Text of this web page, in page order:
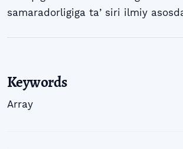
samaradorligiga taʼsiri ilmiy
Keywords
Array